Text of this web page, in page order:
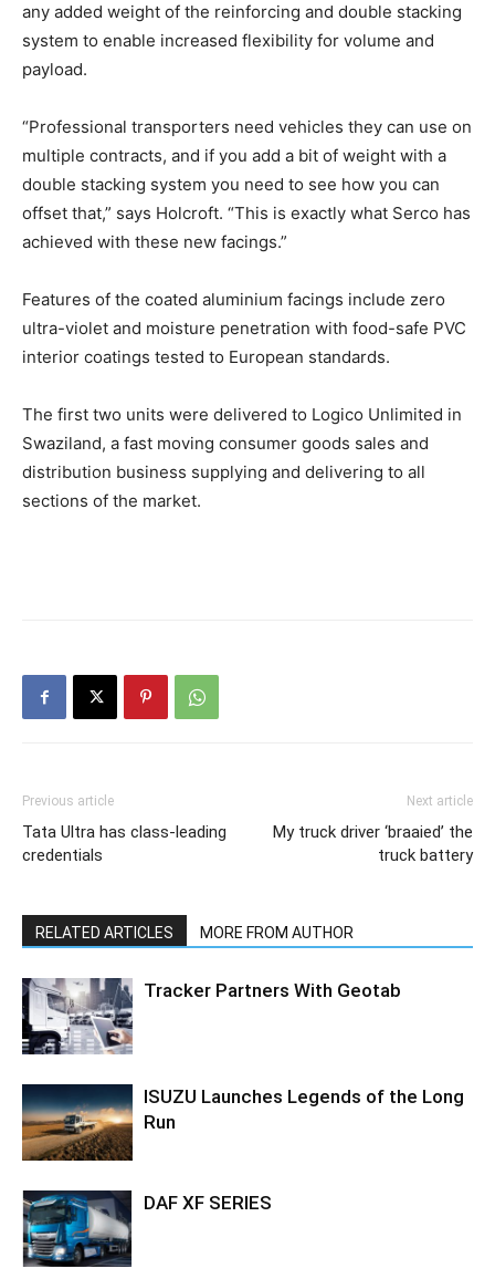
any added weight of the reinforcing and double stacking
system to enable increased flexibility for volume and
payload.
“Professional transporters need vehicles they can use on
multiple contracts, and if you add a bit of weight with a
double stacking system you need to see how you can
offset that,” says Holcroft. “This is exactly what Serco has
achieved with these new facings.”
Features of the coated aluminium facings include zero
ultra-violet and moisture penetration with food-safe PVC
interior coatings tested to European standards.
The first two units were delivered to Logico Unlimited in
Swaziland, a fast moving consumer goods sales and
distribution business supplying and delivering to all
sections of the market.
Previous article
Tata Ultra has class-leading
credentials
Next article
My truck driver ‘braaied’ the
truck battery
RELATED ARTICLES MORE FROM AUTHOR
Tracker Partners With Geotab
ISUZU Launches Legends of the Long
Run
DAF XF SERIES